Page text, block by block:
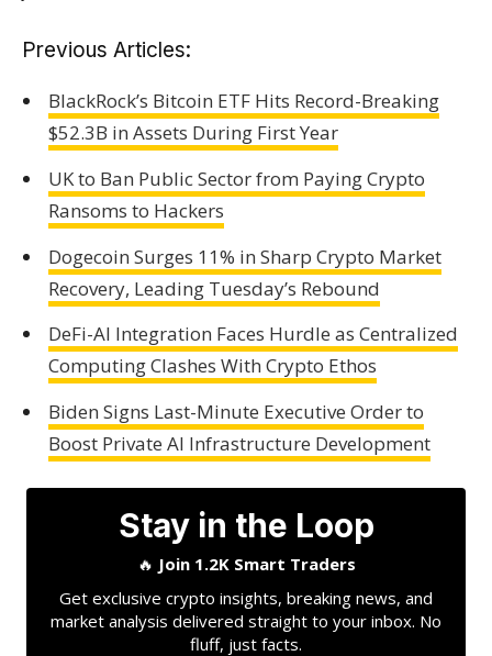
Previous Articles:
BlackRock’s Bitcoin ETF Hits Record-Breaking
$52.3B in Assets During First Year
UK to Ban Public Sector from Paying Crypto
Ransoms to Hackers
Dogecoin Surges 11% in Sharp Crypto Market
Recovery, Leading Tuesday’s Rebound
DeFi-AI Integration Faces Hurdle as Centralized
Computing Clashes With Crypto Ethos
Biden Signs Last-Minute Executive Order to
Boost Private AI Infrastructure Development
Stay in the Loop
🔥 Join 1.2K Smart Traders
Get exclusive crypto insights, breaking news, and
market analysis delivered straight to your inbox. No
fluff, just facts.